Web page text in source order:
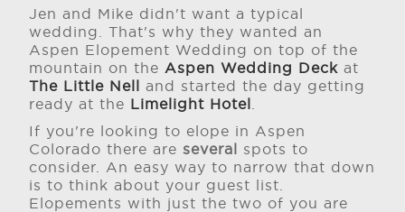
Jen and Mike didn't want a typical
wedding. That's why they wanted an
Aspen Elopement Wedding on top of the
mountain on the Aspen Wedding Deck at
The Little Nell
and started the day getting
ready at the
Limelight Hotel
If you're looking to elope in Aspen
Colorado there areseveral
spots to
consider. An easy way to narrow that down
is to think about your guest list.
Elopements with just the two of you are